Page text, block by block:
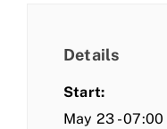
Details
Start:
May 23 - 07:00